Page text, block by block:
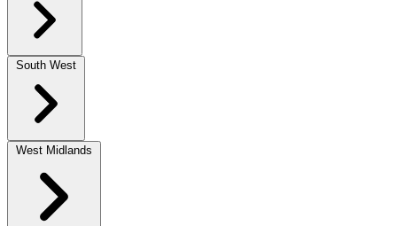
South West
West Midlands